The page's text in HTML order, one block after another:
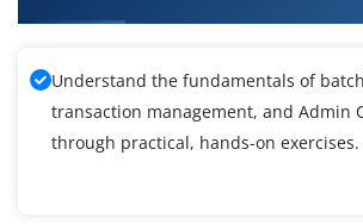
Understand the fundamentals of
transaction management, and Admin
through practical, hands-on exercises.